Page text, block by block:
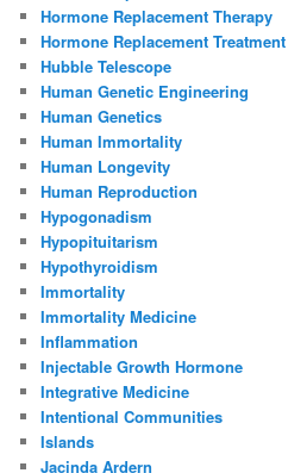
Hormone Replacement Therapy
Hormone Replacement Treatment
Hubble Telescope
Human Genetic Engineering
Human Genetics
Human Immortality
Human Longevity
Human Reproduction
Hypogonadism
Hypopituitarism
Hypothyroidism
Immortality
Immortality Medicine
Inflammation
Injectable Growth Hormone
Integrative Medicine
Intentional Communities
Islands
Jacinda Ardern